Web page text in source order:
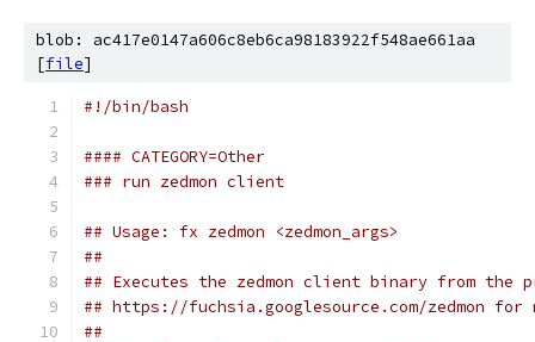
blob: ac417e0147a606c8eb6ca98183922f548ae661aa
[file]
#!/bin/bash
#### CATEGORY=Other
### run zedmon client
## Usage: fx zedmon <zedmon_args>
##
## Executes the zedmon client binary from
## https://fuchsia.googlesource.com/zedmon for
##